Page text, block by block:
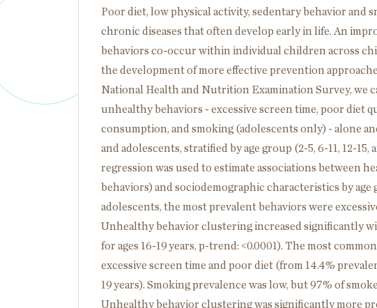
Poor diet, low physical activity, sedentary behavior and
chronic diseases that often develop early in life. An
behaviors co-occur within individual children across
the development of more effective prevention
National Health and Nutrition Examination Survey, we
unhealthy behaviors - excessive screen time, poor diet
consumption, and smoking (adolescents only) - alone
and adolescents, stratified by age group (2-5, 6-11, 12-
regression was used to estimate associations between
behaviors) and sociodemographic characteristics by
adolescents, the most prevalent behaviors were
Unhealthy behavior clustering increased significantly
for ages 16-19 years, p-trend: <0.0001). The most
excessive screen time and poor diet (from 14.4%
19 years). Smoking prevalence was low, but 97% of
Unhealthy behavior clustering was significantly more